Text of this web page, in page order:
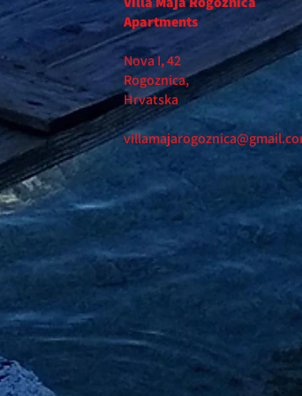
Apartments
Nova I, 42
Rogoznica,
Hrvatska